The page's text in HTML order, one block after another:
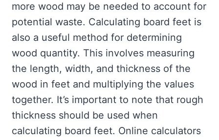
more wood may be needed to account for
potential waste. Calculating board feet is
also a useful method for determining
wood quantity. This involves measuring
the length, width, and thickness of the
wood in feet and multiplying the values
together. It’s important to note that rough
thickness should be used when
calculating board feet. Online calculators